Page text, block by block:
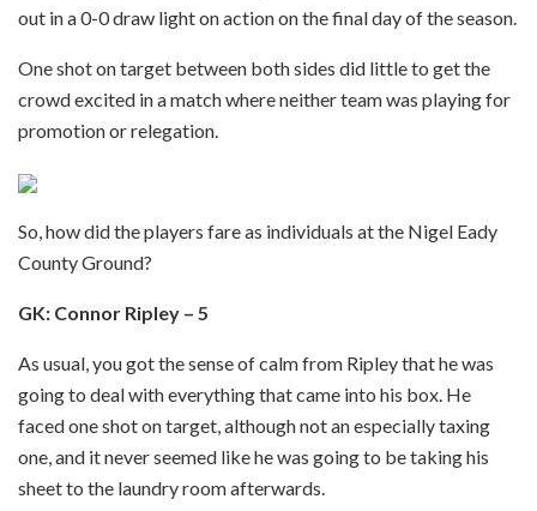
out in a 0-0 draw light on action on the final day of the season.
One shot on target between both sides did little to get the
crowd excited in a match where neither team was playing for
promotion or relegation.
So, how did the players fare as individuals at the Nigel Eady
County Ground?
GK: Connor Ripley – 5
As usual, you got the sense of calm from Ripley that he was
going to deal with everything that came into his box. He
faced one shot on target, although not an especially taxing
one, and it never seemed like he was going to be taking his
sheet to the laundry room afterwards.